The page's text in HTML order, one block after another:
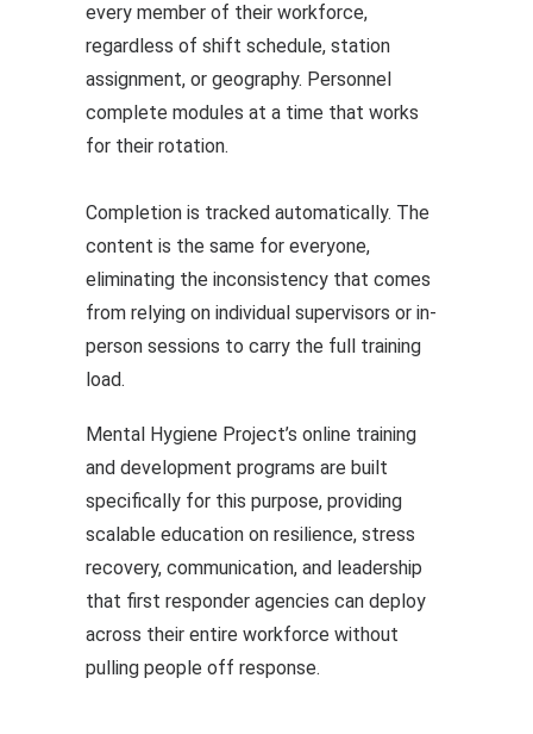
every member of their workforce,
regardless of shift schedule, station
assignment, or geography. Personnel
complete modules at a time that works
for their rotation.
Completion is tracked automatically. The
content is the same for everyone,
eliminating the inconsistency that comes
from relying on individual supervisors or in-
person sessions to carry the full training
load.
Mental Hygiene Project’s online training
and development programs are built
specifically for this purpose, providing
scalable education on resilience, stress
recovery, communication, and leadership
that first responder agencies can deploy
across their entire workforce without
pulling people off response.